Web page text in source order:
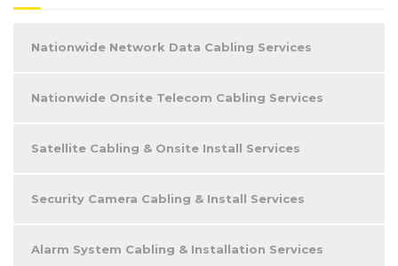
Nationwide Network Data Cabling Services
Nationwide Onsite Telecom Cabling Services
Satellite Cabling & Onsite Install Services
Security Camera Cabling & Install Services
Alarm System Cabling & Installation Services